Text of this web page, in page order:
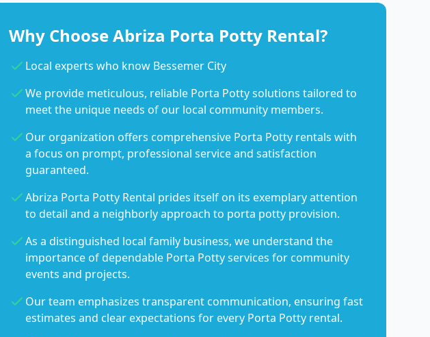
Why Choose Abriza Porta Potty Rental?
Local experts who know Bessemer City
We provide meticulous, reliable Porta Potty solutions tailored to
meet the unique needs of our local community members.
Our organization offers comprehensive Porta Potty rentals with
a focus on prompt, professional service and satisfaction
guaranteed.
Abriza Porta Potty Rental prides itself on its exemplary attention
to detail and a neighborly approach to porta potty provision.
As a distinguished local family business, we understand the
importance of dependable Porta Potty services for community
events and projects.
Our team emphasizes transparent communication, ensuring fast
estimates and clear expectations for every Porta Potty rental.